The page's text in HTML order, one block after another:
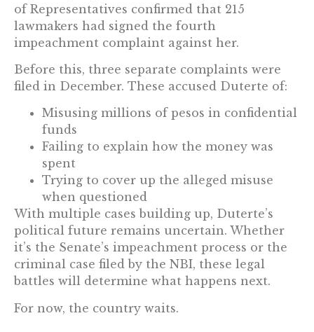
of Representatives confirmed that 215
lawmakers had signed the fourth
impeachment complaint against her.
Before this, three separate complaints were
filed in December. These accused Duterte of:
Misusing millions of pesos in confidential
funds
Failing to explain how the money was
spent
Trying to cover up the alleged misuse
when questioned
With multiple cases building up, Duterte’s
political future remains uncertain. Whether
it’s the Senate’s impeachment process or the
criminal case filed by the NBI, these legal
battles will determine what happens next.
For now, the country waits.